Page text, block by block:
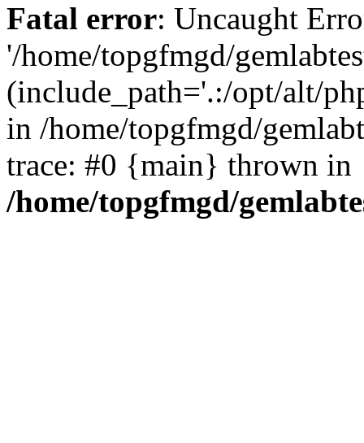
Fatal error: Uncaught
'/home/topgfmgd/
(include_path='.:/opt/alt/
in /home/topgfmgd/
trace: #0 {main} thrown in
/home/topgfmgd/